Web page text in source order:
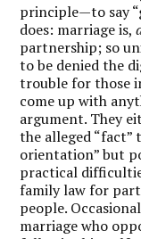
principle—to say
does: marriage is,
partnership; so
to be denied the
trouble for those
come up with
argument. They
the alleged “fact”
orientation” but
practical
family law for
people.
marriage who